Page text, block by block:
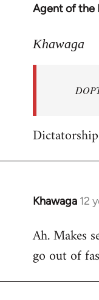
Agent of the
In
to
libcom.org
Khawaga
Khawaga 12
In
to
Welcome
libcom.org
Ah. Makes
go out of